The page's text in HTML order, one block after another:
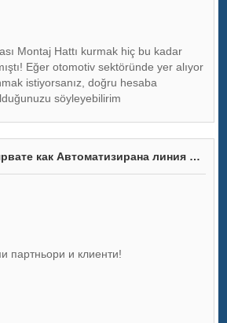
Montaj Hattı kurmak hiç bu kadar
Eğer otomotiv sektöründe yer alıyor
istiyorsanız, doğru hesaba
söyleyebilirim
Не можете да повярвате как Автоматизирана линия за монтаж на светлини за спирачки променя индустрията!
партньори и клиенти!